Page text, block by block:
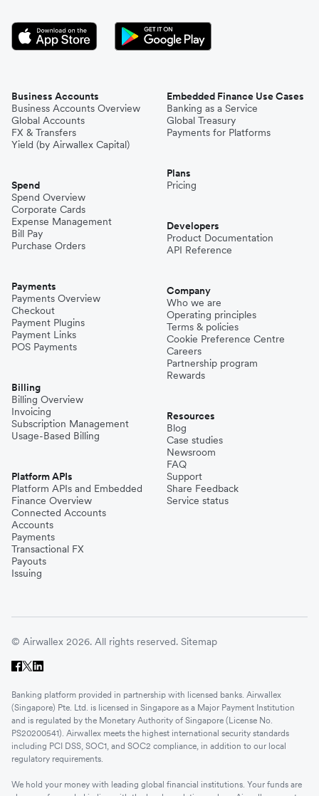
Business Accounts
Business Accounts Overview
Global Accounts
FX & Transfers
Yield (by Airwallex Capital)
Spend
Spend Overview
Corporate Cards
Expense Management
Bill Pay
Purchase Orders
Payments
Payments Overview
Checkout
Payment Plugins
Payment Links
POS Payments
Billing
Billing Overview
Invoicing
Subscription Management
Usage-Based Billing
Platform APIs
Platform APIs and Embedded
Finance Overview
Connected Accounts
Accounts
Payments
Transactional FX
Payouts
Issuing
Embedded Finance Use Cases
Banking as a Service
Global Treasury
Payments for Platforms
Plans
Pricing
Developers
Product Documentation
API Reference
Company
Who we are
Operating principles
Terms & policies
Cookie Preference Centre
Careers
Partnership program
Rewards
Resources
Blog
Case studies
Newsroom
FAQ
Support
Share Feedback
Service status
© Airwallex 2026. All rights reserved. Sitemap
Banking platform provided in partnership with licensed banks. Airwallex
(Singapore) Pte. Ltd. is licensed in Singapore as a Major Payment Institution
and is regulated by the Monetary Authority of Singapore (License No.
PS20200541). Airwallex meets the highest international security standards
including PCI DSS, SOC1, and SOC2 compliance, in addition to our local
regulatory requirements.
We hold your money with leading global financial institutions. Your funds are